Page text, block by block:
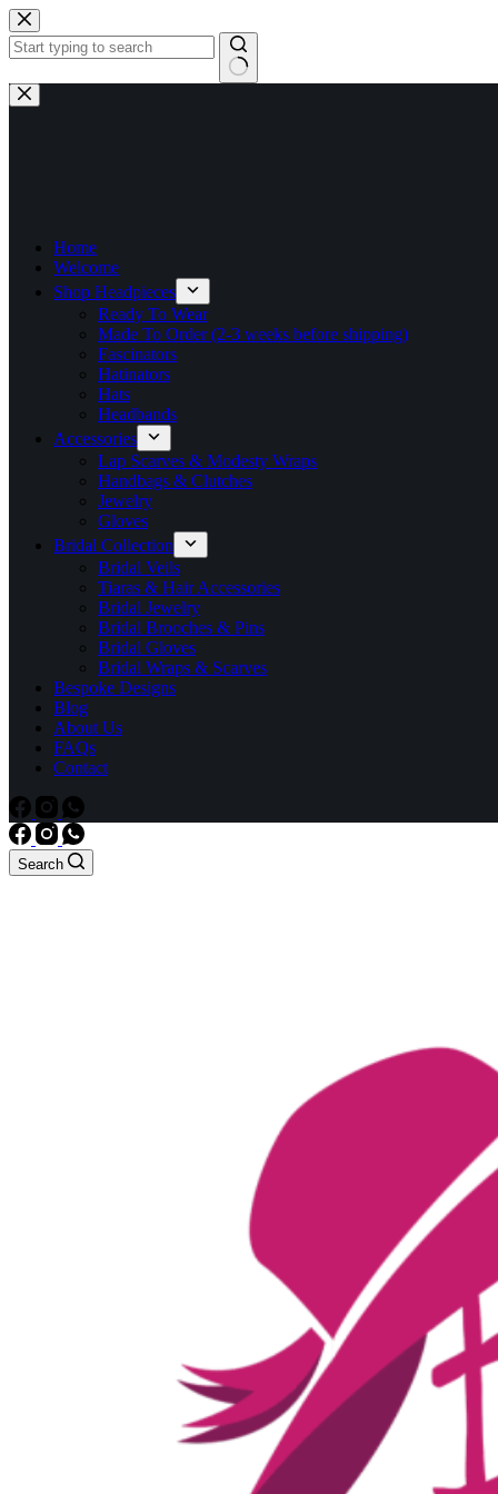
Skip
to
content
No
results
Home
Welcome
Shop Headpieces
Ready To Wear
Made To Order (2-3 weeks before shipping)
Fascinators
Hatinators
Hats
Headbands
Accessories
Lap Scarves & Modesty Wraps
Handbags & Clutches
Jewelry
Gloves
Bridal Collection
Bridal Veils
Tiaras & Hair Accessories
Bridal Jewelry
Bridal Brooches & Pins
Bridal Gloves
Bridal Wraps & Scarves
Bespoke Designs
Blog
About Us
FAQs
Contact
Search